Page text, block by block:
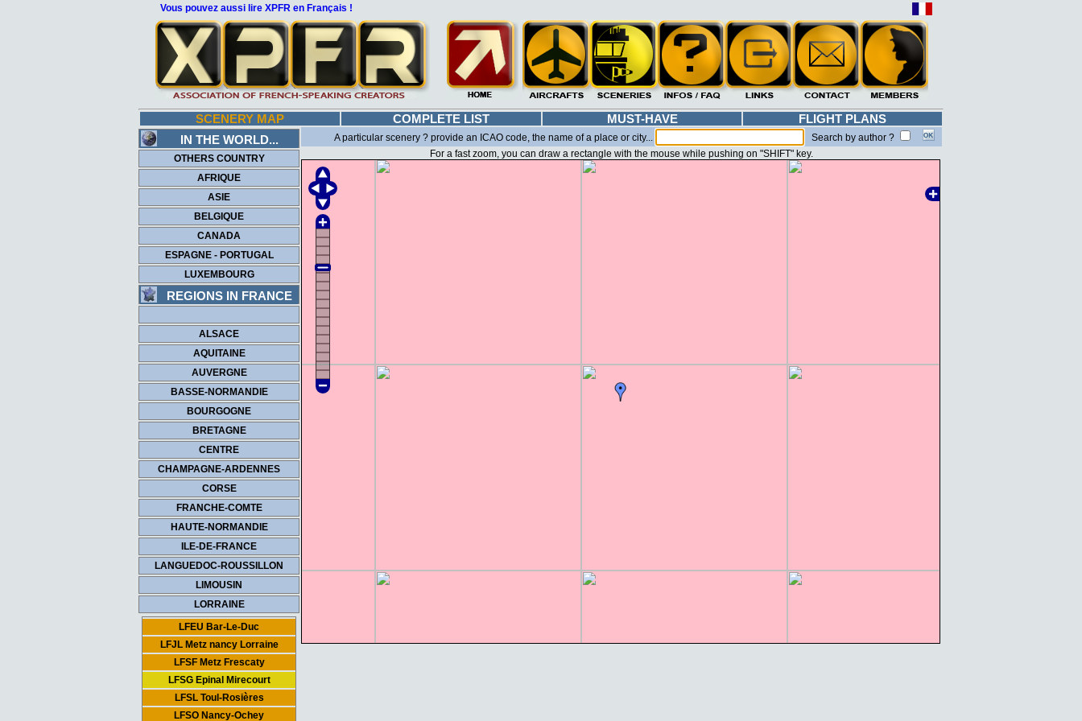
Vous pouvez aussi lire XPFR en Français !
SCENERY MAP COMPLETE LIST MUST-HAVE
FLIGHT PLANS
IN THE WORLD...
OTHERS COUNTRY
AFRIQUE
ASIE
BELGIQUE
CANADA
ESPAGNE - PORTUGAL
LUXEMBOURG
REGIONS IN FRANCE
ALSACE
AQUITAINE
AUVERGNE
BASSE-NORMANDIE
BOURGOGNE
BRETAGNE
CENTRE
CHAMPAGNE-ARDENNES
CORSE
FRANCHE-COMTE
HAUTE-NORMANDIE
ILE-DE-FRANCE
LANGUEDOC-ROUSSILLON
LIMOUSIN
LORRAINE
LFEU Bar-Le-Duc
LFJL Metz nancy Lorraine
LFSF Metz Frescaty
LFSG Epinal Mirecourt
LFSL Toul-Rosières
LFSO Nancy-Ochey
A particular scenery ? provide an ICAO code, the name of a place or city...
Search by author ?
For a fast zoom, you can draw a rectangle with the mouse while pushing on "SHIFT" key.